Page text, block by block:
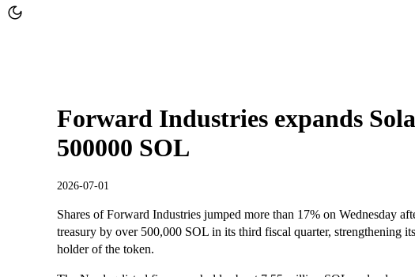
Forward Industries expands
500000 SOL
2026-07-01
Shares of Forward Industries jumped more than 17% on Wednesday
treasury by over 500,000 SOL in its third fiscal quarter, strengthening
holder of the token.